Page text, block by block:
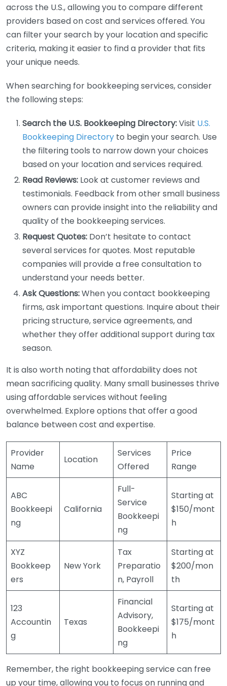
across the U.S., allowing you to compare different
providers based on cost and services offered. You
can filter your search by your location and specific
criteria, making it easier to find a provider that fits
your unique needs.
When searching for bookkeeping services, consider
the following steps:
Search the U.S. Bookkeeping Directory:Visit U.S.
Bookkeeping Directory to begin your search. Use
the filtering tools to narrow down your choices
based on your location and services required.
Read Reviews: Look at customer reviews and
testimonials. Feedback from other small business
owners can provide insight into the reliability and
quality of the bookkeeping services.
Request Quotes: Don’t hesitate to contact
several services for quotes. Most reputable
companies will provide a free consultation to
understand your needs better.
Ask Questions:When you contact bookkeeping
firms, ask important questions. Inquire about their
pricing structure, service agreements, and
whether they offer additional support during tax
season.
It is also worth noting that affordability does not
mean sacrificing quality. Many small businesses thrive
using affordable services without feeling
overwhelmed. Explore options that offer a good
balance between cost and expertise.
Provider
Name
Location
Services
Offered
Price
Range
ABC
Bookkeepi
ng
California
Full-
Service
Bookkeepi
ng
Starting at
$150/mont
h
XYZ
Bookkeep
ers
New York
Tax
Preparatio
n, Payroll
Starting at
$200/mon
th
123
Accountin
g
Texas
Financial
Advisory,
Bookkeepi
ng
Starting at
$175/mont
h
Remember, the right bookkeeping service can free
up your time, allowing you to focus on running and